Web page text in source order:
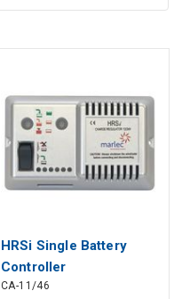
HRSi Single Battery
Controller
CA-11/46